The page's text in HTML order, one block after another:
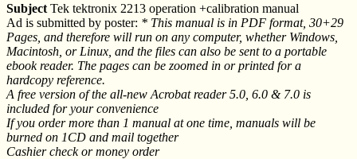
Subject Tek tektronix 2213 operation +calibration manual
Ad is submitted by poster: * This manual is in PDF format, 30+29
Pages, and therefore will run on any computer, whether Windows,
Macintosh, or Linux, and the files can also be sent to a portable
ebook reader. The pages can be zoomed in or printed for a
hardcopy reference.
A free version of the all-new Acrobat reader 5.0, 6.0 & 7.0 is
included for your convenience
If you order more than 1 manual at one time, manuals will be
burned on 1CD and mail together
Cashier check or money order